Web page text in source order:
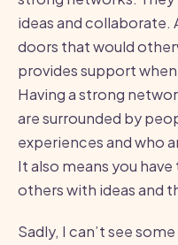
ideas and
doors that would
provides support
Having a strong
are surrounded by
experiences and who
It also means you
others with ideas and
Sadly, I can’t see